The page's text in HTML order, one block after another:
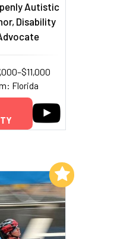
Autistic
Disability
Florida
to My List